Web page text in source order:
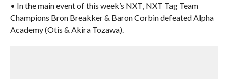
• In the main event of this week’s NXT, NXT Tag Team
Champions Bron Breakker & Baron Corbin defeated Alpha
Academy (Otis & Akira Tozawa).